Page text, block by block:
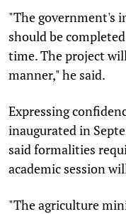
"The government's
should be
time. The project
manner," he said.
Expressing
inaugurated in
said formalities
academic session
"The agriculture